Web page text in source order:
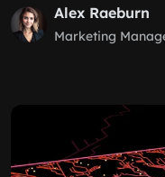
Alex Raeburn
Marketing